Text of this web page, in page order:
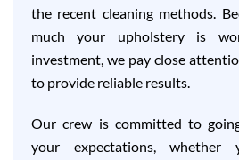
the recent cleaning methods.
much your upholstery is
investment, we pay close
to provide reliable results.
Our crew is committed to
your expectations, whether